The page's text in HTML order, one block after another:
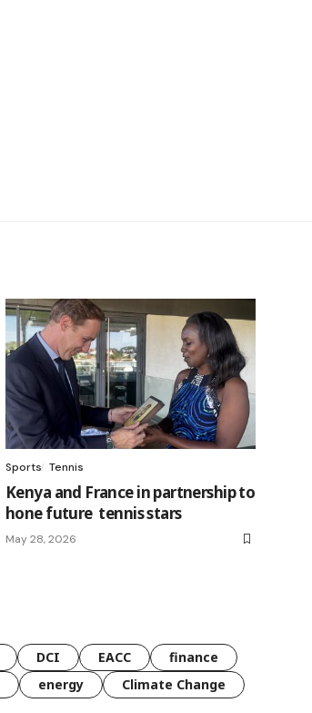
Sports Tennis
Kenya and France in partnership to
hone future tennis stars
May 28, 2026
DCI EACC
finance
energy Climate Change